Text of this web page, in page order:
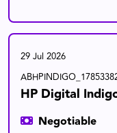
29 Jul 2026
HP Digital
Negotiable